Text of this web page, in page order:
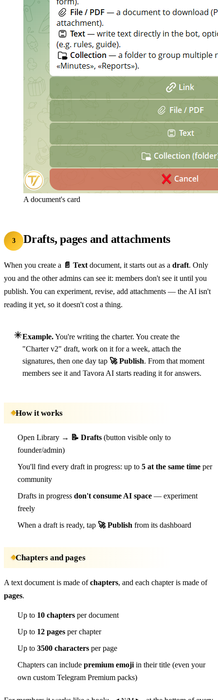
A document's card
3 Drafts, pages and attachments
When you create a 📄 Text document, it starts out as a draft. Only
you and the other admins can see it: members don't see it until you
publish. You can experiment, revise, add attachments — the AI isn't
reading it yet, so it doesn't cost a thing.
Example.You're writing the charter. You create the
"Charter v2" draft, work on it for a week, attach the
signatures, then one day tap 🚀 Publish. From that moment
members see it and Tavora AI starts reading it for answers.
How it works
Open Library → 📝 Drafts (button visible only to
founder/admin)
You'll find every draft in progress: up to 5 at the same time per
community
Drafts in progress don't consume AI space — experiment
freely
When a draft is ready, tap 🚀 Publish from its dashboard
Chapters and pages
A text document is made ofchapters, and each chapter is made of
pages.
Up to 10 chapters per document
Up to 12 pages per chapter
Up to 3500 characters per page
Chapters can include premium emoji in their title (even your
own custom Telegram Premium packs)